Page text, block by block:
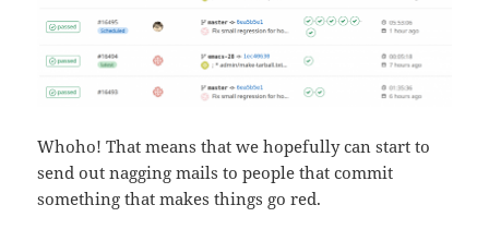
Whoho! That means that we hopefully can start to
send out nagging mails to people that commit
something that makes things go red.